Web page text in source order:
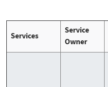
Services
Service
Owner